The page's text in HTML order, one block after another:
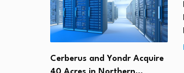
Cerberus and Yondr Acquire